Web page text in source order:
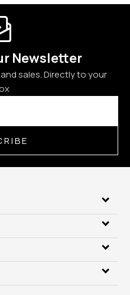
Newsletter
sales. Directly to your